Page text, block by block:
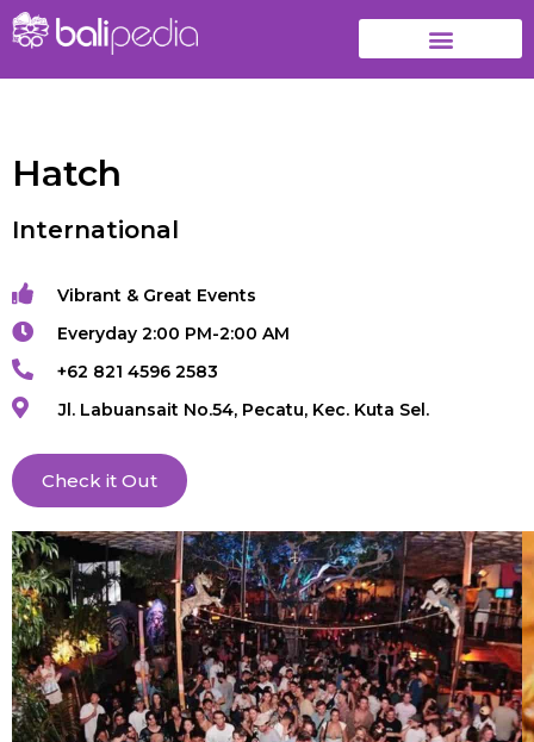
Hatch
International
Vibrant & Great Events
Everyday 2:00 PM-2:00 AM
+62 821 4596 2583
Jl. Labuansait No.54, Pecatu, Kec. Kuta Sel.
Check it Out